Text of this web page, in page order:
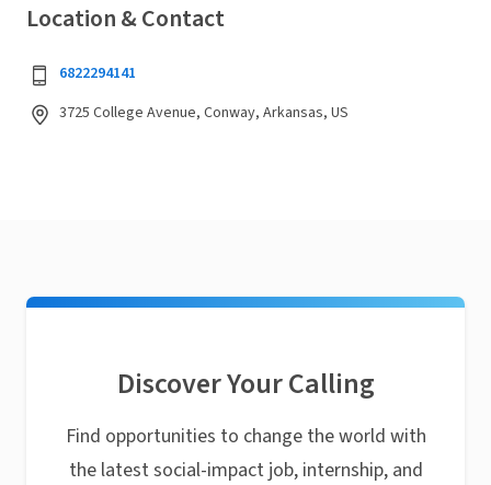
Location & Contact
6822294141
3725 College Avenue, Conway, Arkansas, US
Discover Your Calling
Find opportunities to change the world with
the latest social-impact job, internship, and